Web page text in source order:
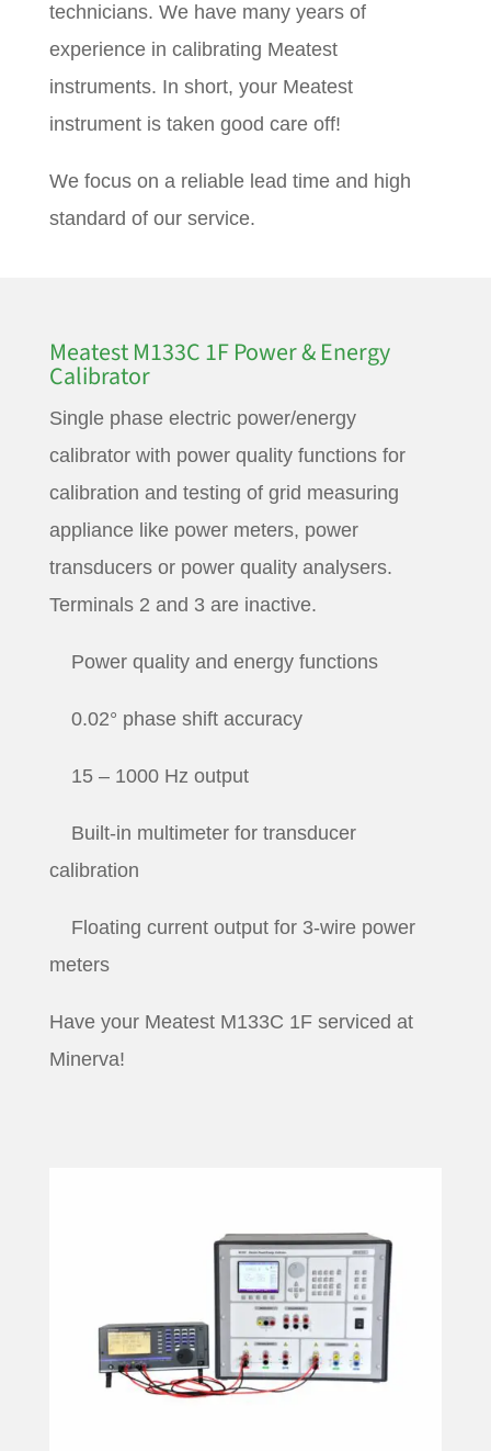
technicians. We have many years of
experience in calibrating Meatest
instruments. In short, your Meatest
instrument is taken good care off!
We focus on a reliable lead time and high
standard of our service.
Meatest M133C 1F Power & Energy
Calibrator
Single phase electric power/energy
calibrator with power quality functions for
calibration and testing of grid measuring
appliance like power meters, power
transducers or power quality analysers.
Terminals 2 and 3 are inactive.
Power quality and energy functions
0.02° phase shift accuracy
15 – 1000 Hz output
Built-in multimeter for transducer
calibration
Floating current output for 3-wire power
meters
Have your Meatest M133C 1F serviced at
Minerva!